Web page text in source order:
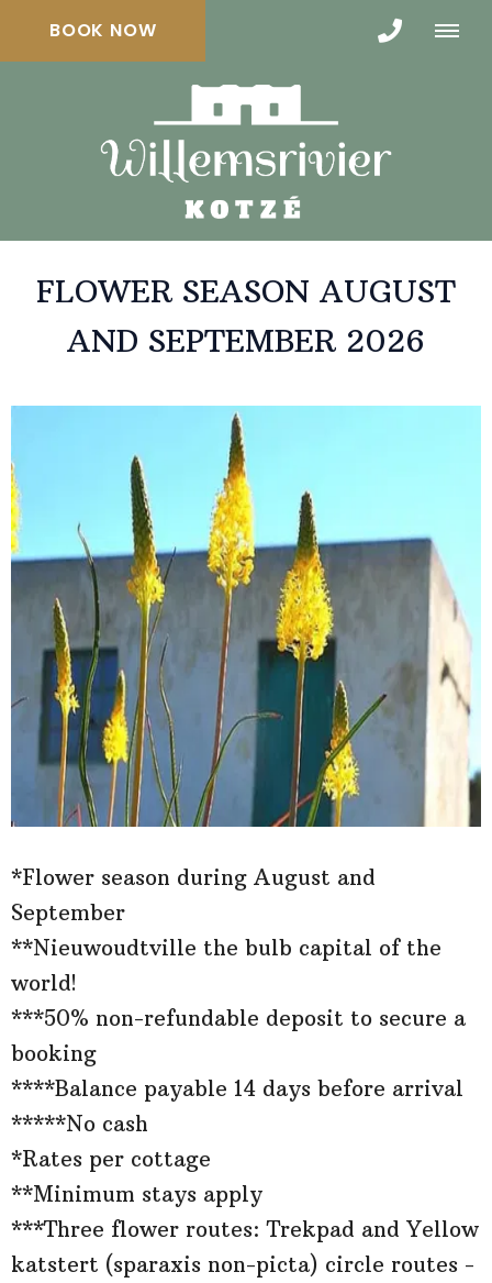
BOOK NOW
FLOWER SEASON AUGUST
AND SEPTEMBER 2026
*Flower season during August and
September
**Nieuwoudtville the bulb capital of the
world!
***50% non-refundable deposit to secure a
booking
****Balance payable 14 days before arrival
*****No cash
*Rates per cottage
**Minimum stays apply
***Three flower routes: Trekpad and Yellow
katstert (sparaxis non-picta) circle routes -